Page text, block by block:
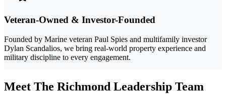
Veteran-Owned & Investor-Founded
Founded by Marine veteran Paul Spies and multifamily investor
Dylan Scandalios, we bring real-world property experience and
military discipline to every engagement.
Meet The Richmond Leadership Team